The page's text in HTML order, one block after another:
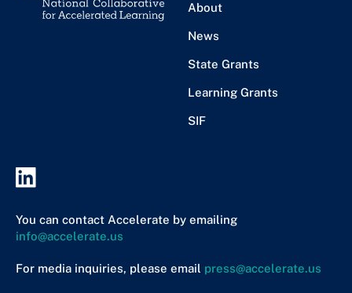
About
News
State Grants
Learning Grants
SIF
You can contact Accelerate by emailing
info@accelerate.us
For media inquiries, please email press@accelerate.us